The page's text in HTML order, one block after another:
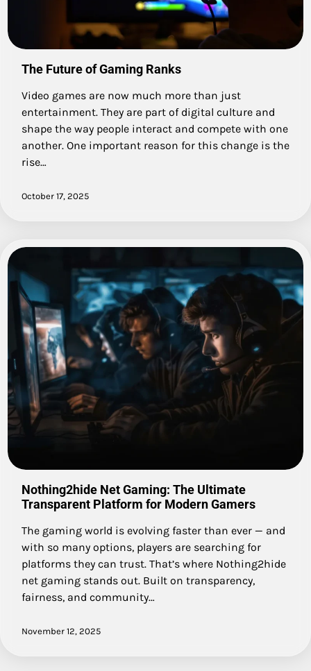
The Future of Gaming Ranks
Video games are now much more than just
entertainment. They are part of digital culture and
shape the way people interact and compete with one
another. One important reason for this change is the
rise…
October 17, 2025
Nothing2hide Net Gaming: The Ultimate
Transparent Platform for Modern Gamers
The gaming world is evolving faster than ever — and
with so many options, players are searching for
platforms they can trust. That’s where Nothing2hide
net gaming stands out. Built on transparency,
fairness, and community…
November 12, 2025